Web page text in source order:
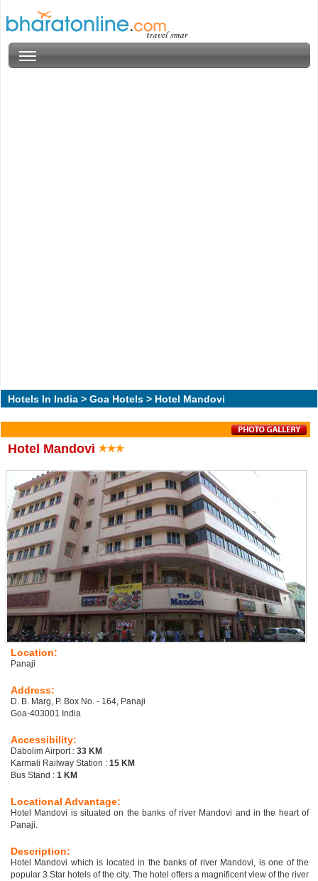
Hotels In India > Goa Hotels > Hotel Mandovi
Hotel Mandovi
Location:
Panaji
Address:
D. B. Marg, P. Box No. - 164, Panaji
Goa-403001 India
Accessibility:
Dabolim Airport : 33 KM
Karmali Railway Station : 15 KM
Bus Stand : 1 KM
Locational Advantage:
Hotel Mandovi is situated on the banks of river Mandovi and in the heart of
Panaji.
Description:
Hotel Mandovi which is located in the banks of river Mandovi, is one of the
popular 3 Star hotels of the city. The hotel offers a magnificent view of the river